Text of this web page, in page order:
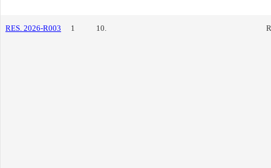
RES. 2026-R003 1 10.